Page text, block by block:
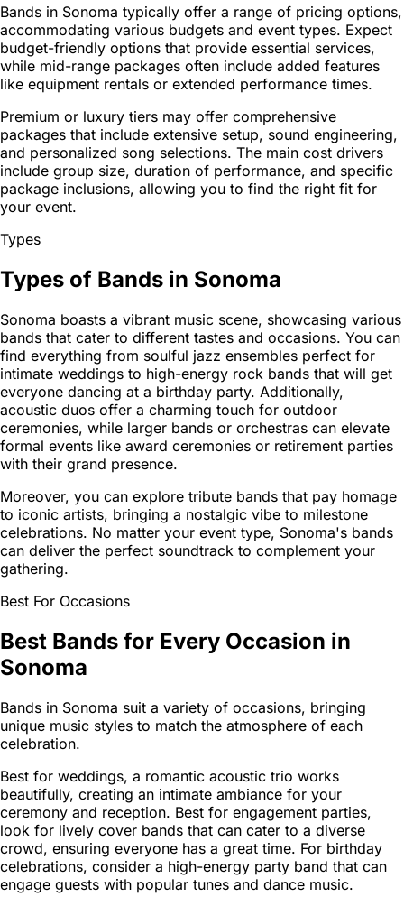
Bands in Sonoma typically offer a range of pricing options,
accommodating various budgets and event types. Expect
budget-friendly options that provide essential services,
while mid-range packages often include added features
like equipment rentals or extended performance times.
Premium or luxury tiers may offer comprehensive
packages that include extensive setup, sound engineering,
and personalized song selections. The main cost drivers
include group size, duration of performance, and specific
package inclusions, allowing you to find the right fit for
your event.
Types
Types of Bands in Sonoma
Sonoma boasts a vibrant music scene, showcasing various
bands that cater to different tastes and occasions. You can
find everything from soulful jazz ensembles perfect for
intimate weddings to high-energy rock bands that will get
everyone dancing at a birthday party. Additionally,
acoustic duos offer a charming touch for outdoor
ceremonies, while larger bands or orchestras can elevate
formal events like award ceremonies or retirement parties
with their grand presence.
Moreover, you can explore tribute bands that pay homage
to iconic artists, bringing a nostalgic vibe to milestone
celebrations. No matter your event type, Sonoma's bands
can deliver the perfect soundtrack to complement your
gathering.
Best For Occasions
Best Bands for Every Occasion in
Sonoma
Bands in Sonoma suit a variety of occasions, bringing
unique music styles to match the atmosphere of each
celebration.
Best for weddings, a romantic acoustic trio works
beautifully, creating an intimate ambiance for your
ceremony and reception. Best for engagement parties,
look for lively cover bands that can cater to a diverse
crowd, ensuring everyone has a great time. For birthday
celebrations, consider a high-energy party band that can
engage guests with popular tunes and dance music.